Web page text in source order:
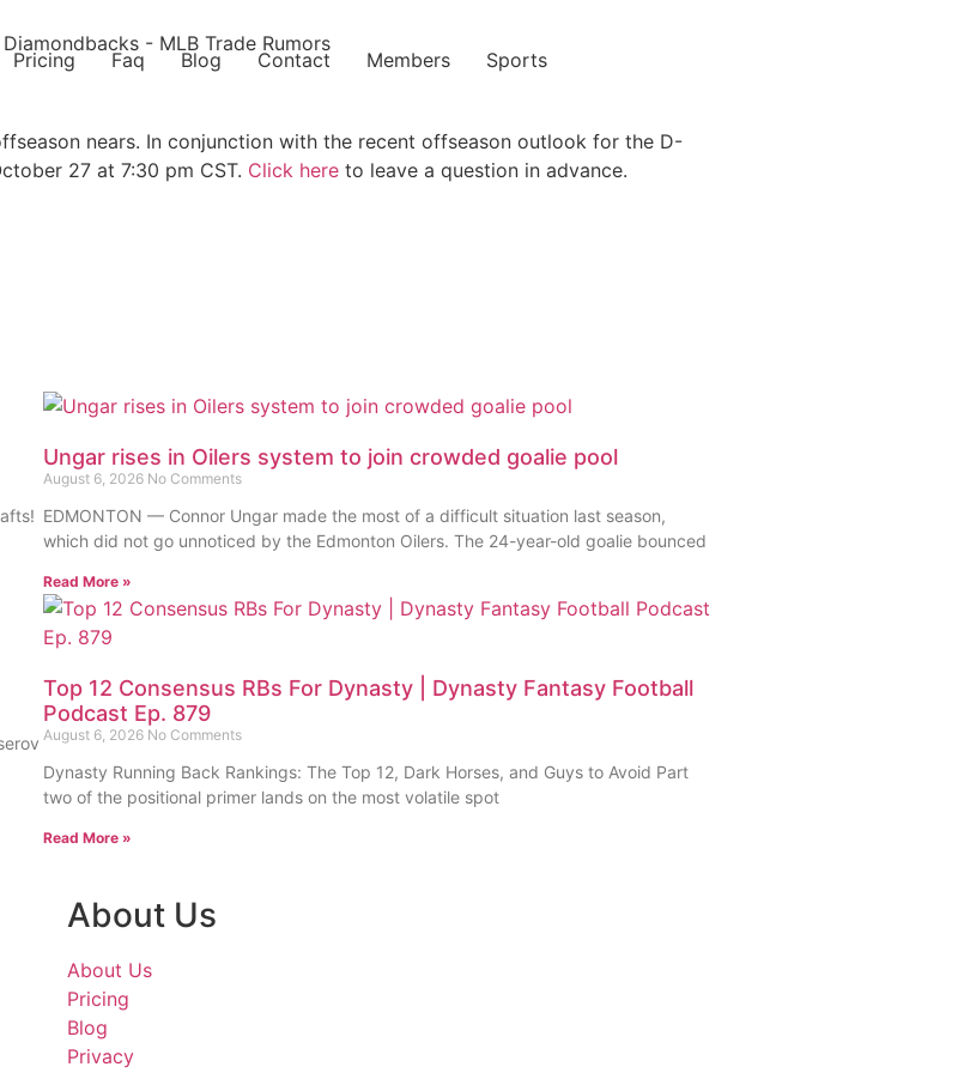
Pricing Faq Blog Contact Members Sports
nears. In conjunction with the recent offseason outlook for the D-
27 at 7:30 pm CST. Click here to leave a question in advance.
Ungar rises in Oilers system to join crowded goalie pool
August 6, 2026 No Comments
EDMONTON — Connor Ungar made the most of a difficult situation last season,
which did not go unnoticed by the Edmonton Oilers. The 24-year-old goalie bounced
Read More »
Top 12 Consensus RBs For Dynasty | Dynasty Fantasy Football
Podcast Ep. 879
August 6, 2026 No Comments
Dynasty Running Back Rankings: The Top 12, Dark Horses, and Guys to Avoid Part
two of the positional primer lands on the most volatile spot
Read More »
About Us
About Us
Pricing
Blog
Privacy